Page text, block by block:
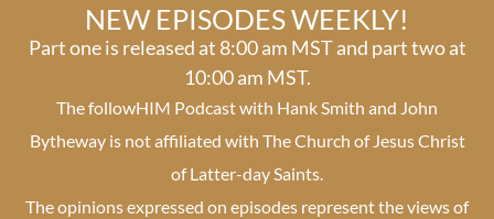
NEW EPISODES WEEKLY!
Part one is released at 8:00 am MST and part two at
10:00 am MST.
The followHIM Podcast with Hank Smith and John
Bytheway is not affiliated with The Church of Jesus Christ
of Latter-day Saints.
The opinions expressed on episodes represent the views of